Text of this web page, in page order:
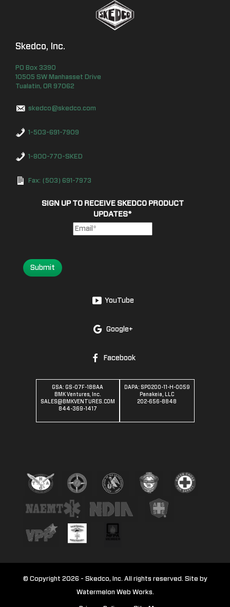
Skedco, Inc.
PO Box 3390
10505 SW Manhasset Drive
Tualatin, OR 97062
skedco@skedco.com
1-503-691-7909
1-800-770-SKED
Fax: (503) 691-7973
SIGN UP TO RECEIVE SKEDCO PRODUCT
UPDATES*
Submit
YouTube
Google+
Facebook
GSA: GS-07F-188AA
BMK Ventures, Inc.
SALES@BMKVENTURES.COM
844-369-1417
DAPA: SPO200-11-H-0059
Panakeia, LLC
202-656-8848
© Copyright 2026 - Skedco, Inc. All rights reserved. Site by
Watermelon Web Works.